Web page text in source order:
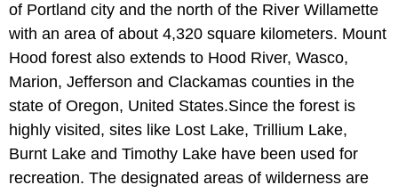
of Portland city and the north of the River Willamette
with an area of about 4,320 square kilometers. Mount
Hood forest also extends to Hood River, Wasco,
Marion, Jefferson and Clackamas counties in the
state of Oregon, United States.Since the forest is
highly visited, sites like Lost Lake, Trillium Lake,
Burnt Lake and Timothy Lake have been used for
recreation. The designated areas of wilderness are